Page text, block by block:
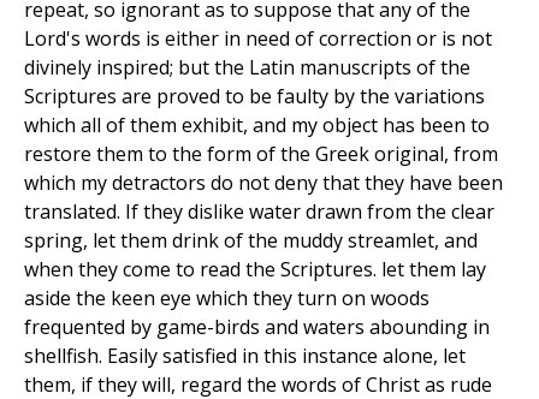
repeat, so ignorant as to suppose that any of the
Lord's words is either in need of correction or is not
divinely inspired; but the Latin manuscripts of the
Scriptures are proved to be faulty by the variations
which all of them exhibit, and my object has been to
restore them to the form of the Greek original, from
which my detractors do not deny that they have been
translated. If they dislike water drawn from the clear
spring, let them drink of the muddy streamlet, and
when they come to read the Scriptures. let them lay
aside the keen eye which they turn on woods
frequented by game-birds and waters abounding in
shellfish. Easily satisfied in this instance alone, let
them, if they will, regard the words of Christ as rude